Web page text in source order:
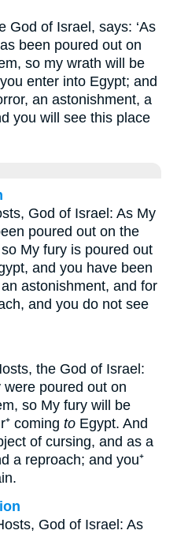
God of Israel, says: ‘As
been poured out on
so my wrath will be
enter into Egypt; and
an astonishment, a
you will see this place
God of Israel: As My
poured out on the
My fury is poured out
and you have been
astonishment, and for
and you do not see
the God of Israel:
were poured out on
so My fury will be
coming to Egypt. And
of cursing, and as a
a reproach; and you⁺
God of Israel: As